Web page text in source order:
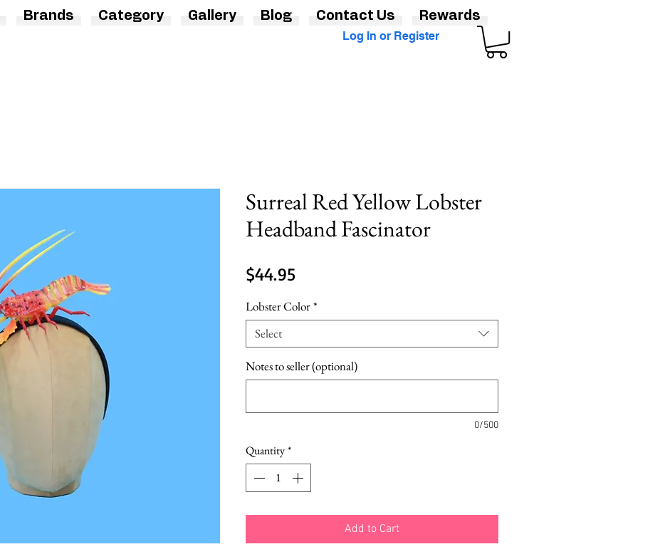
Log In or Register
Surreal Red Yellow Lobster
Headband Fascinator
$44.95Price
Lobster Color*
Select
Notes to seller (optional)
0/500
Quantity*
Add to Cart
Brands Category Gallery Blog Contact Us Rewards